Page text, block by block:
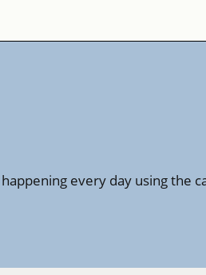
every day using the